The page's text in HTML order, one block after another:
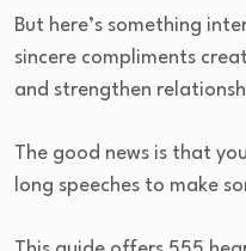
But here’s something
sincere compliments
and strengthen
The good news is that
long speeches to make